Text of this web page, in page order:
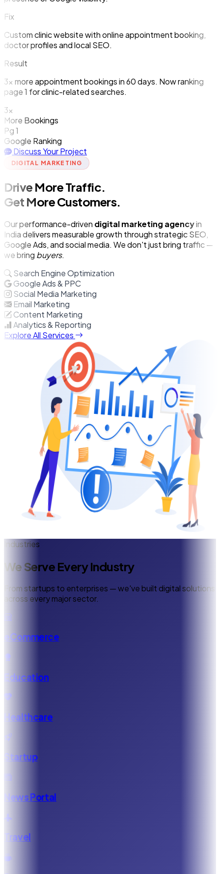
Fix
Custom clinic website with online appointment booking,
doctor profiles and local SEO.
Result
3x more appointment bookings in 60 days. Now ranking
page 1 for clinic-related searches.
3x
More Bookings
Pg 1
Google Ranking
Discuss Your Project
DIGITAL MARKETING
Drive More Traffic.
Get More Customers.
Our performance-driven digital marketing agencyin
India delivers measurable growth through strategic SEO,
Google Ads, and social media. We don't just bring traffic —
we bring buyers.
Search Engine Optimization
Google Ads & PPC
Social Media Marketing
Email Marketing
Content Marketing
Analytics & Reporting
Explore All Services
Industries
We Serve Every Industry
From startups to enterprises — we've built digital solutions
across every major sector.
eCommerce
Education
Healthcare
Startup
News Portal
Travel